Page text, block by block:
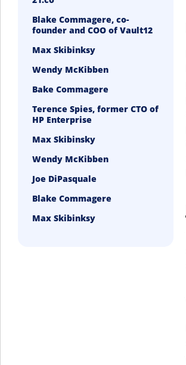
Blake Commagere, co-
founder and COO of Vault12
Max Skibinksy
Wendy McKibben
Bake Commagere
Terence Spies, former CTO of
HP Enterprise
Max Skibinsky
Wendy McKibben
Joe DiPasquale
Blake Commagere
Max Skibinksy